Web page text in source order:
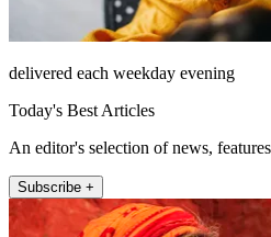
delivered each weekday evening
Today's Best Articles
An editor's selection of news,
Subscribe +